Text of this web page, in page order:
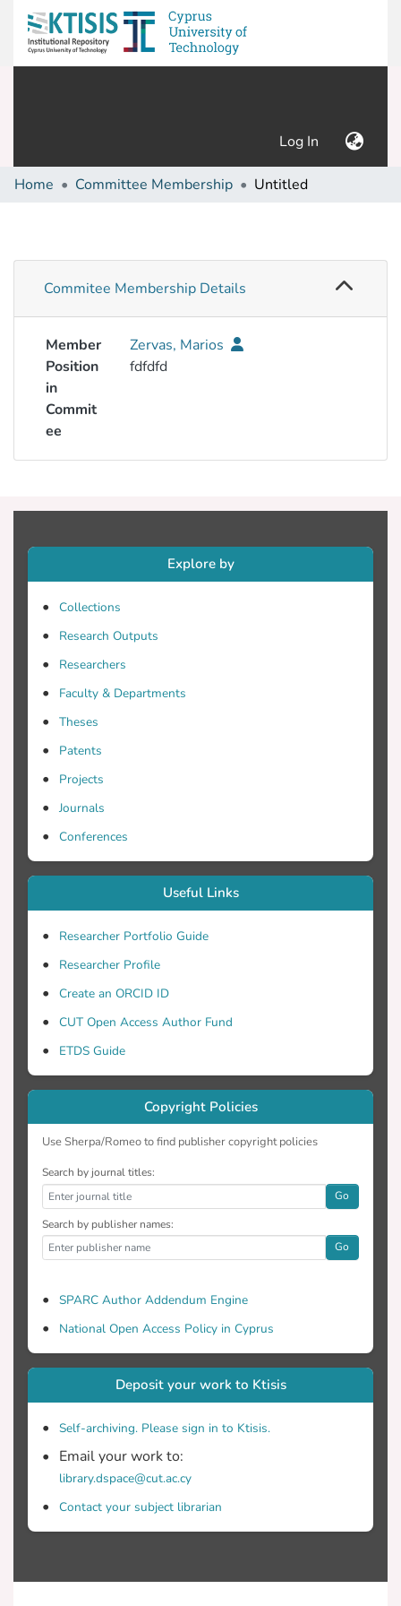
Log In (current)
Home Committee Membership Untitled
Commitee Membership Details
Member
Zervas, Marios
Position
in
Commit
ee
fdfdfd
Explore by
Collections
Research Outputs
Researchers
Faculty & Departments
Theses
Patents
Projects
Journals
Conferences
Useful Links
Researcher Portfolio Guide
Researcher Profile
Create an ORCID ID
CUT Open Access Author Fund
ETDS Guide
Copyright Policies
Use Sherpa/Romeo to find publisher copyright policies
Search by journal titles:
Go
Search by publisher names:
Go
SPARC Author Addendum Engine
National Open Access Policy in Cyprus
Deposit your work to Ktisis
Self-archiving. Please sign in to Ktisis.
Email your work to:
library.dspace@cut.ac.cy
Contact your subject librarian